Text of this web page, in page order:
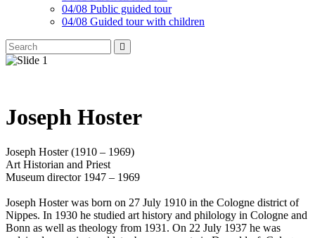
04/08 Public guided tour
04/08 Guided tour with children
Joseph Hoster
Joseph Hoster (1910 – 1969)
Art Historian and Priest
Museum director 1947 – 1969
Joseph Hoster was born on 27 July 1910 in the Cologne district of
Nippes. In 1930 he studied art history and philology in Cologne and
Bonn as well as theology from 1931. On 22 July 1937 he was